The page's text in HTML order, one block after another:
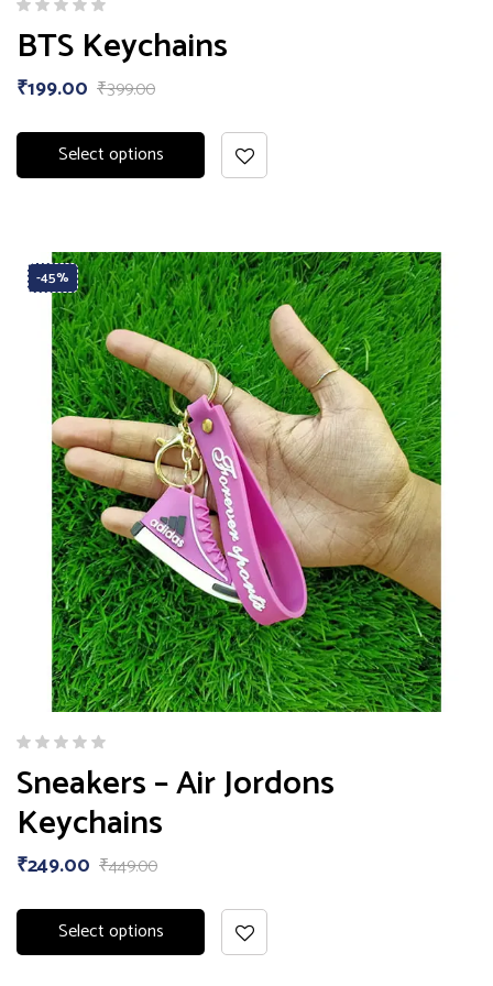
BTS Keychains
₹399.00
₹199.00
Select options
-45%
Sneakers – Air Jordons
Keychains
₹449.00
₹249.00
Select options